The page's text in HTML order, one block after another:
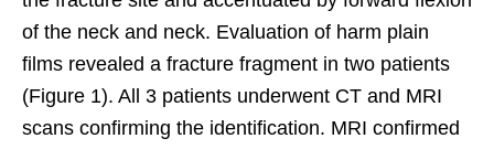
of the neck and neck. Evaluation of harm plain
films revealed a fracture fragment in two patients
(Figure 1). All 3 patients underwent CT and MRI
scans confirming the identification. MRI confirmed